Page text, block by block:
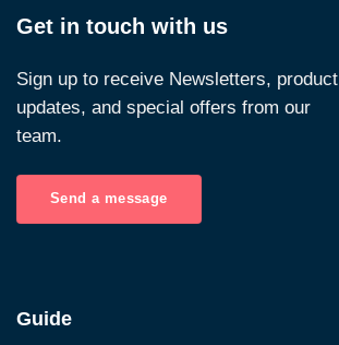
Get in touch with us
Sign up to receive Newsletters, product
updates, and special offers from our
team.
Send a message
Guide